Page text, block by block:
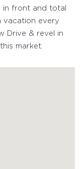
in front and total
vacation every
Drive & revel in
market.